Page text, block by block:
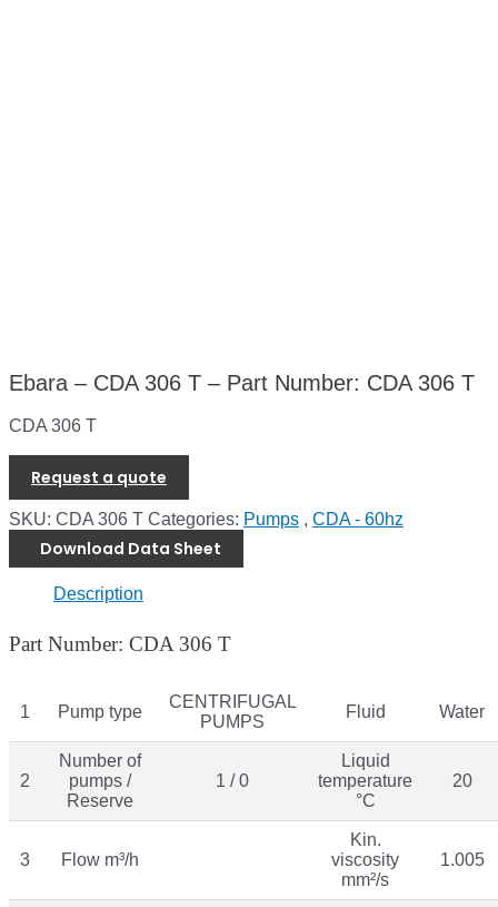
Ebara – CDA 306 T – Part Number: CDA 306 T
CDA 306 T
Request a quote
SKU: CDA 306 T Categories: Pumps , CDA - 60hz
Download Data Sheet
Description
Part Number: CDA 306 T
1 Pump type
CENTRIFUGAL
PUMPS
Fluid Water
2
Number of
pumps /
Reserve
1 / 0
Liquid
temperature
°C
20
3 Flow m³/h
Kin.
viscosity
mm²/s
1.005